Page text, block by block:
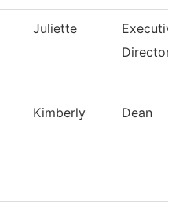
Juliette
Director,
Kimberly Dean